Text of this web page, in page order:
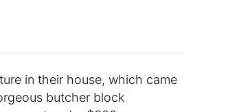
in their house, which came
butcher block